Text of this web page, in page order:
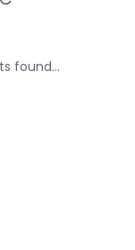
found...